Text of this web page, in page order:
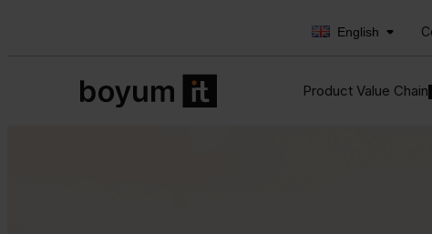
English
Product Value Chain